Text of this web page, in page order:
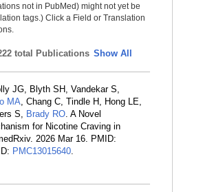
not in PubMed) might not yet be
tags.) Click a Field or Translation
total Publications Show All
JG, Blyth SH, Vandekar S,
MA , Chang C, Tindle H, Hong LE,
S, Brady RO . A Novel
for Nicotine Craving in
2026 Mar 16. PMID:
PMC13015640